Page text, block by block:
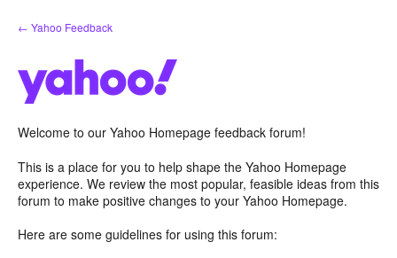
Skip
to
← Yahoo Feedback
Welcome to our Yahoo Homepage feedback forum!
This is a place for you to help shape the Yahoo Homepage
experience. We review the most popular, feasible ideas from this
forum to make positive changes to your Yahoo Homepage.
Here are some guidelines for using this forum: